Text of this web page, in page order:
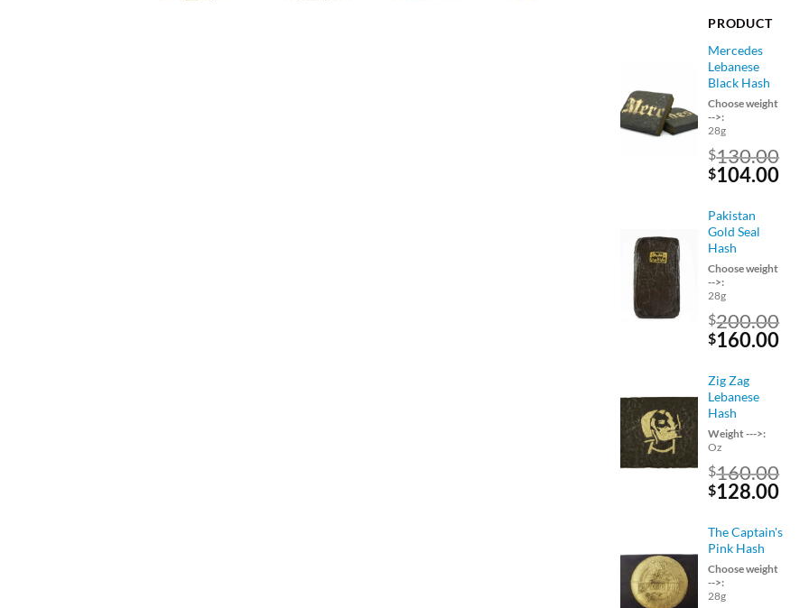
PRODUCT
Mercedes
Lebanese
Black Hash
Choose weight
-->:
28g
$130.00
Original
was:
$130.00.
$104.00
Pakistan
Gold Seal
Hash
Choose weight
-->:
28g
$200.00
Original
was:
$200.00.
$160.00
Zig Zag
Lebanese
Hash
Weight --->:
Oz
$160.00
Original
was:
$160.00.
$128.00
is:
The Captain's
Pink Hash
Choose weight
-->:
28g